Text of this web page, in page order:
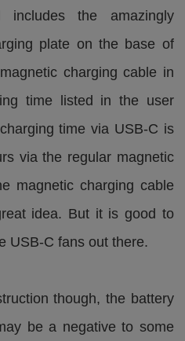
the amazingly
plate on the base of
charging cable in
time listed in the user
time via USB-C is
via the regular magnetic
magnetic charging cable
idea. But it is good to
USB-C fans out there.
though, the battery
be a negative to some